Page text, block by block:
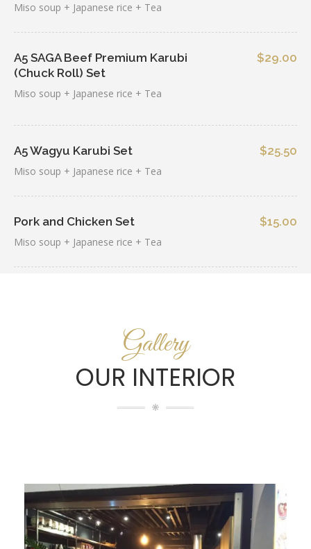
Miso soup + Japanese rice + Tea
A5 SAGA Beef Premium Karubi
(Chuck Roll) Set
Miso soup + Japanese rice + Tea
$29.00
A5 Wagyu Karubi Set
Miso soup + Japanese rice + Tea
$25.50
Pork and Chicken Set
Miso soup + Japanese rice + Tea
$15.00
Gallery
OUR INTERIOR